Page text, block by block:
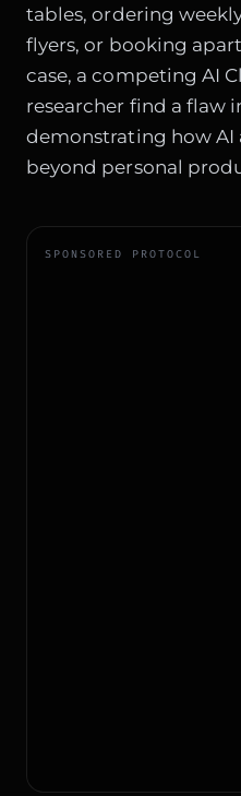
tables, ordering
flyers, or booking
case, a competing AI
researcher find a flaw
demonstrating how AI
beyond personal
SPONSORED PROTOCOL